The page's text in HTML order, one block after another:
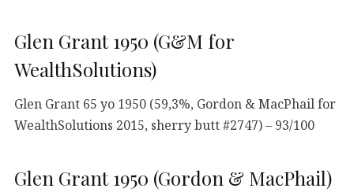
Glen Grant 1950 (G&M for
WealthSolutions)
Glen Grant 65 yo 1950 (59,3%, Gordon & MacPhail for
WealthSolutions 2015, sherry butt #2747) – 93/100
Glen Grant 1950 (Gordon & MacPhail)